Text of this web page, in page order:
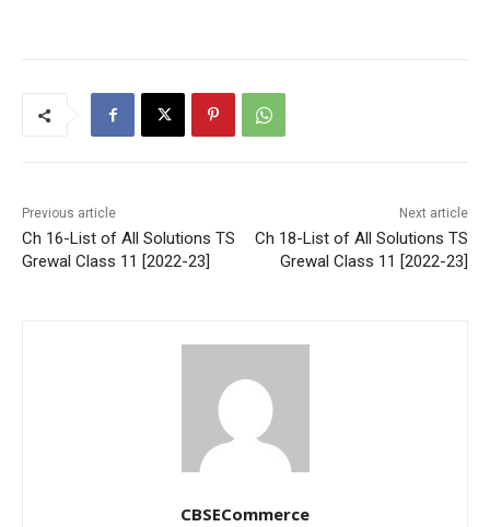
Previous article
Ch 16-List of All Solutions TS
Grewal Class 11 [2022-23]
Next article
Ch 18-List of All Solutions TS
Grewal Class 11 [2022-23]
CBSECommerce